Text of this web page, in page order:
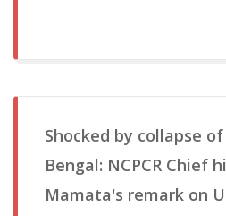
Shocked by collapse
Bengal: NCPCR Chief
Mamata's remark on